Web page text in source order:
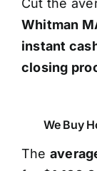
Cut the
Whitman
instant
closing
We Buy
The